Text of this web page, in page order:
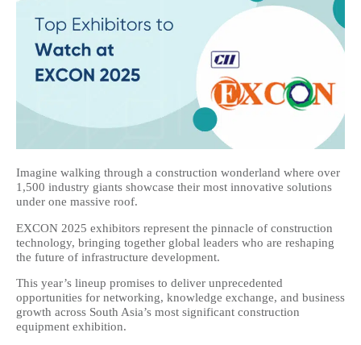
Imagine walking through a construction wonderland where over
1,500 industry giants showcase their most innovative solutions
under one massive roof.
EXCON 2025 exhibitors represent the pinnacle of construction
technology, bringing together global leaders who are reshaping
the future of infrastructure development.
This year’s lineup promises to deliver unprecedented
opportunities for networking, knowledge exchange, and business
growth across South Asia’s most significant construction
equipment exhibition.